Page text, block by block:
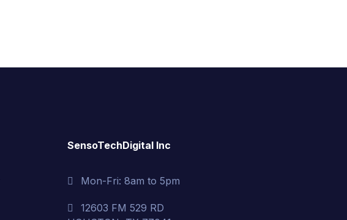
SensoTechDigital Inc
Mon-Fri: 8am to 5pm
12603 FM 529 RD